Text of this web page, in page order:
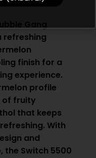
refreshing
finish for a
experience.
profile
of fruity
that keeps
With
and
the Switch 5500